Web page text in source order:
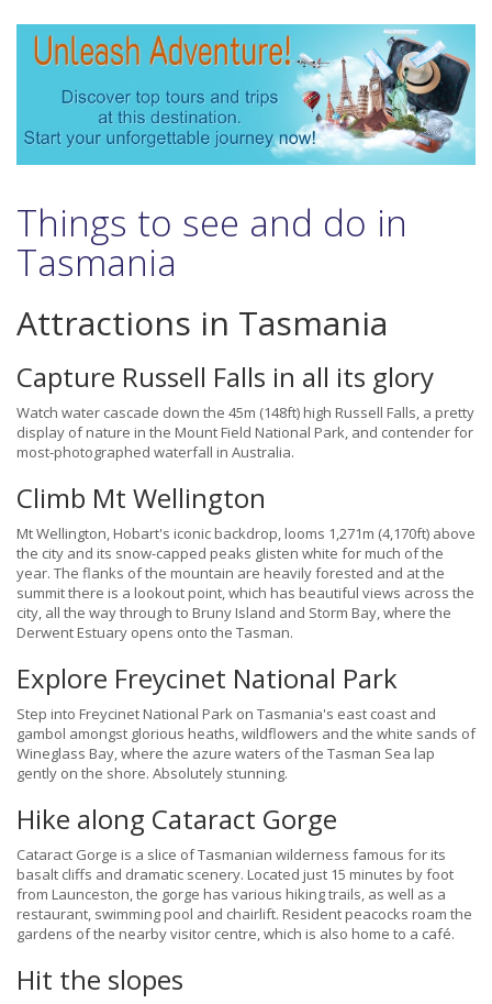
Things to see and do in
Tasmania
Attractions in Tasmania
Capture Russell Falls in all its glory
Watch water cascade down the 45m (148ft) high Russell Falls, a pretty
display of nature in the Mount Field National Park, and contender for
most-photographed waterfall in Australia.
Climb Mt Wellington
Mt Wellington, Hobart's iconic backdrop, looms 1,271m (4,170ft) above
the city and its snow-capped peaks glisten white for much of the
year. The flanks of the mountain are heavily forested and at the
summit there is a lookout point, which has beautiful views across the
city, all the way through to Bruny Island and Storm Bay, where the
Derwent Estuary opens onto the Tasman.
Explore Freycinet National Park
Step into Freycinet National Park on Tasmania's east coast and
gambol amongst glorious heaths, wildflowers and the white sands of
Wineglass Bay, where the azure waters of the Tasman Sea lap
gently on the shore. Absolutely stunning.
Hike along Cataract Gorge
Cataract Gorge is a slice of Tasmanian wilderness famous for its
basalt cliffs and dramatic scenery. Located just 15 minutes by foot
from Launceston, the gorge has various hiking trails, as well as a
restaurant, swimming pool and chairlift. Resident peacocks roam the
gardens of the nearby visitor centre, which is also home to a café.
Hit the slopes